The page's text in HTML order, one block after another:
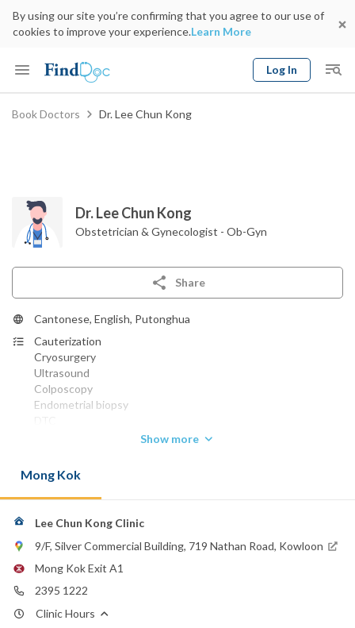
By using our site you’re confirming that you agree to our use of
cookies to improve your experience.Learn More
Log In
Keyword
Book Doctors Dr. Lee Chun Kong
Dr. Lee Chun Kong
Obstetrician & Gynecologist - Ob-Gyn
Share
Cantonese, English, Putonghua
Cauterization
Cryosurgery
Ultrasound
Colposcopy
Endometrial biopsy
Myomectomy
Hysterectomy
FRCOG 1989
FHKAM (Obstetrics & Gynaecology) 1993
Phone:
2395 1222
Hong Kong Baptist Hospital
Show more
Mong Kok
Lee Chun Kong Clinic
9/F, Silver Commercial Building, 719 Nathan Road, Kowloon
Mong Kok Exit A1
2395 1222
Clinic Hours